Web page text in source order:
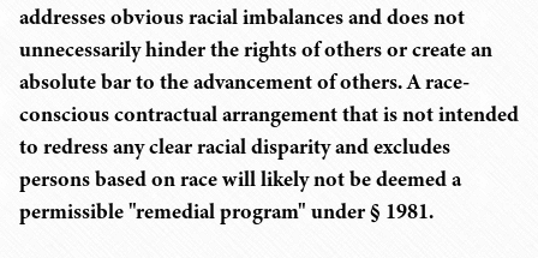
addresses obvious racial imbalances and does not
unnecessarily hinder the rights of others or create an
absolute bar to the advancement of others. A race-
conscious contractual arrangement that is not intended
to redress any clear racial disparity and excludes
persons based on race will likely not be deemed a
permissible "remedial program" under § 1981.